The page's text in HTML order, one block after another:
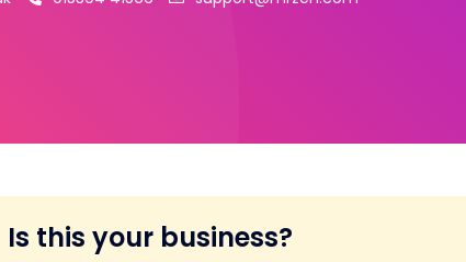
Is this your business?